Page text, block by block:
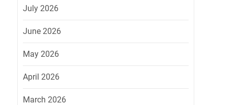
July 2026
June 2026
May 2026
April 2026
March 2026